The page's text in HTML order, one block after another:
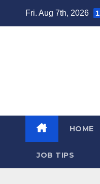
Fri. Aug 7th, 2026
HOME
JOB TIPS